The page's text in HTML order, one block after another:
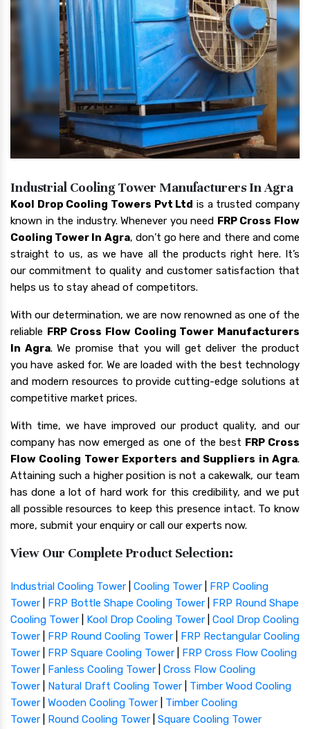
Industrial Cooling Tower Manufacturers In Agra
Kool Drop Cooling Towers Pvt Ltd is a trusted company
known in the industry. Whenever you need FRP Cross Flow
Cooling Tower In Agra, don’t go here and there and come
straight to us, as we have all the products right here. It’s
our commitment to quality and customer satisfaction that
helps us to stay ahead of competitors.
With our determination, we are now renowned as one of the
reliable FRP Cross Flow Cooling Tower Manufacturers
In Agra. We promise that you will get deliver the product
you have asked for. We are loaded with the best technology
and modern resources to provide cutting-edge solutions at
competitive market prices.
With time, we have improved our product quality, and our
company has now emerged as one of the best FRP Cross
Flow Cooling Tower Exporters and Suppliers in Agra.
Attaining such a higher position is not a cakewalk, our team
has done a lot of hard work for this credibility, and we put
all possible resources to keep this presence intact. To know
more, submit your enquiry or call our experts now.
View Our Complete Product Selection:
Industrial Cooling Tower Cooling Tower
FRP Cooling
Tower
FRP Bottle Shape Cooling Tower
FRP Round Shape
Cooling Tower
Kool Drop Cooling Tower
Cool Drop Cooling
Tower
FRP Round Cooling Tower
FRP Rectangular Cooling
Tower
FRP Square Cooling Tower
FRP Cross Flow Cooling
Tower
Fanless Cooling Tower
Cross Flow Cooling
Tower
Natural Draft Cooling Tower
Timber Wood Cooling
Tower
Wooden Cooling Tower
Timber Cooling
Tower
Round Cooling Tower Square Cooling Tower